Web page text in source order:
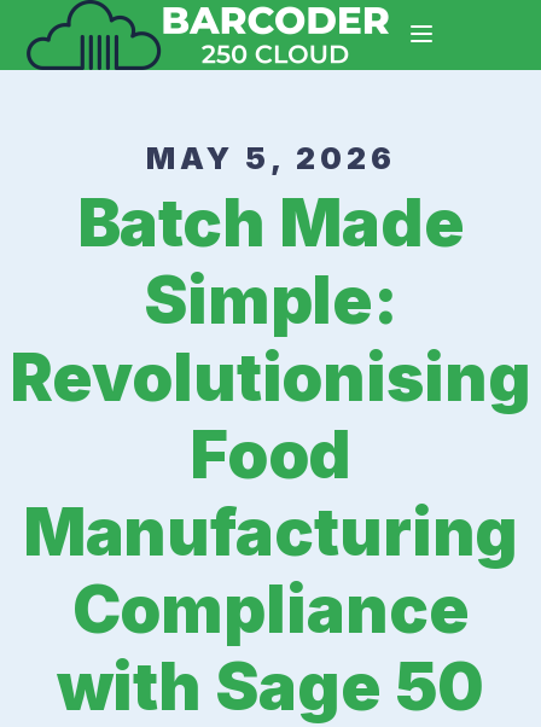
MAY 5, 2026
Batch Made
Simple:
Revolutionising
Food
Manufacturing
Compliance
with Sage 50